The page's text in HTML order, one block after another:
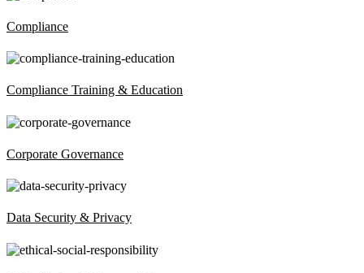
Compliance
Compliance Training & Education
Corporate Governance
Data Security & Privacy